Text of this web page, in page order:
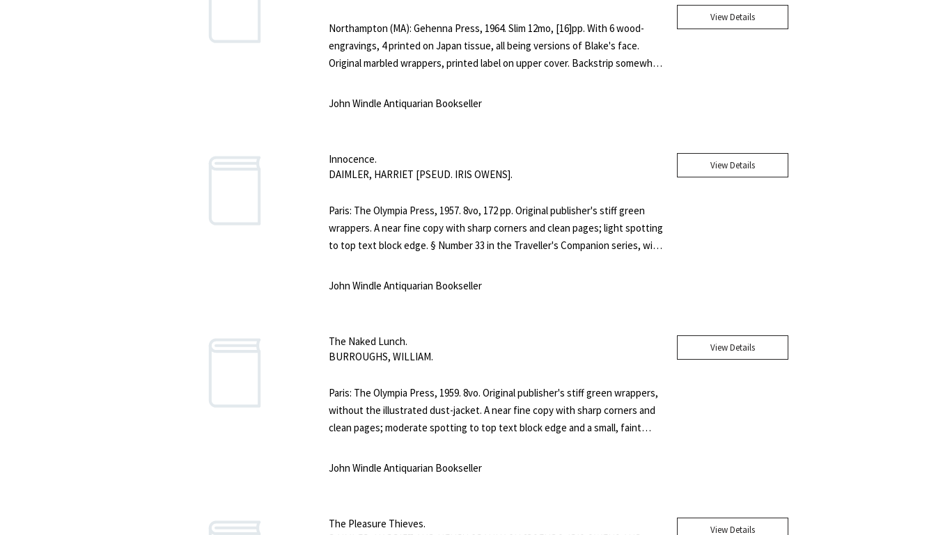
Northampton (MA): Gehenna Press, 1964. Slim 12mo, [16]pp. With 6 wood-
engravings, 4 printed on Japan tissue, all being versions of Blake's face.
Original marbled wrappers, printed label on upper cover. Backstrip somewhat
500 copies (but surely fewer than that) this copy unnumbered. There were
cannot hear, that says I must not stay, I see a hand you cannot see, that
beckons me away. Naked we came here, naked of Natural things, & naked we
Spiritual & suffer all the rest gladly."Bentley, Blake Books, 94.
John Windle Antiquarian Bookseller
View Details
Innocence.
DAIMLER, HARRIET [PSEUD. IRIS OWENS].
Paris: The Olympia Press, 1957. 8vo, 172 pp. Original publisher's stiff green
wrappers. A near fine copy with sharp corners and clean pages; light spotting
to top text block edge. § Number 33 in the Traveller's Companion series, with
five erotic novels in three years for Maurice Girodias's Olympia Press under
pseudonym to the protagonist of the first of two books published under her
Her papers are now at Columbia University.
John Windle Antiquarian Bookseller
View Details
The Naked Lunch.
BURROUGHS, WILLIAM.
Paris: The Olympia Press, 1959. 8vo. Original publisher's stiff green wrappers,
without the illustrated dust-jacket. A near fine copy with sharp corners and
clean pages; moderate spotting to top text block edge and a small, faint
"Francs 1.500" and "Not to be sold in U.S.A. or U.K." on the lower wrapper.
defining novel of the Beat generation, the experimental structure and
John Windle Antiquarian Bookseller
View Details
The Pleasure Thieves.
View Details